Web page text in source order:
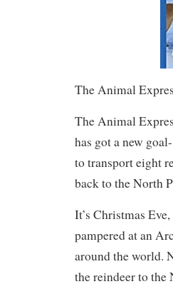
The Animal
The Animal
has got a new goal-
to transport eight
back to the North
It’s Christmas
pampered at an
around the world.
the reindeer to the